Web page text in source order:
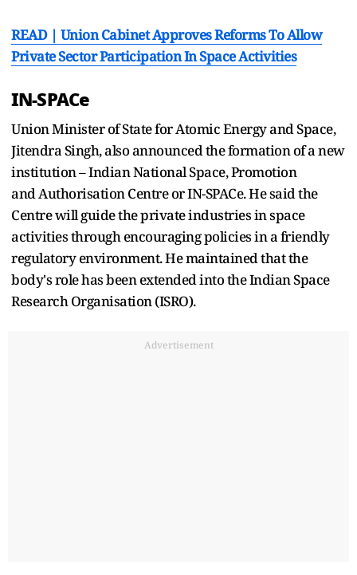
READ | Union Cabinet Approves Reforms To Allow
Private Sector Participation In Space Activities
IN-SPACe
Union Minister of State for Atomic Energy and Space,
Jitendra Singh, also announced the formation of a new
institution – Indian National Space, Promotion
and Authorisation Centre or IN-SPACe. He said the
Centre will guide the private industries in space
activities through encouraging policies in a friendly
regulatory environment. He maintained that the
body's role has been extended into the Indian Space
Research Organisation (ISRO).
Advertisement